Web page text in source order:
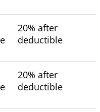
20% after
deductible
20% after
deductible